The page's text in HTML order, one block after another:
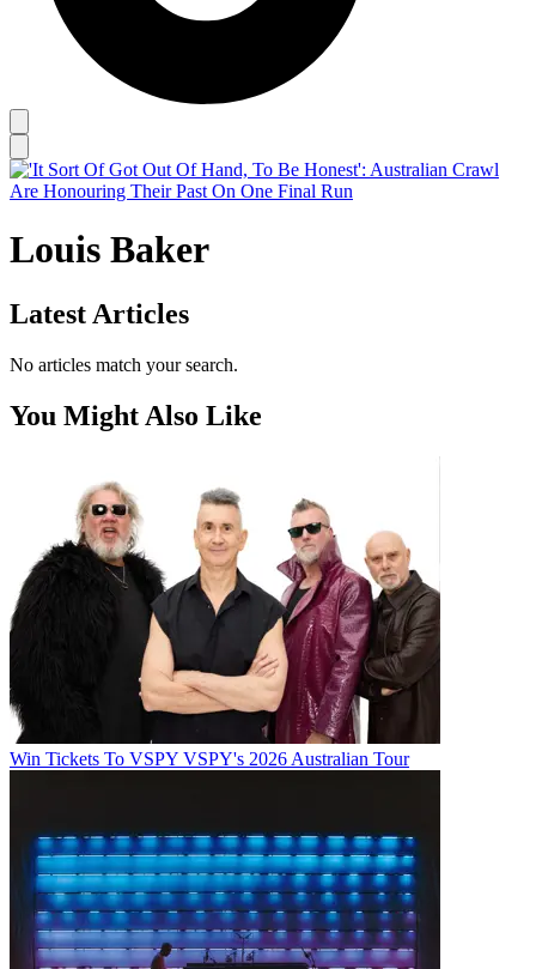
Louis Baker
Latest Articles
No articles match your search.
You Might Also Like
Win Tickets To VSPY VSPY's 2026 Australian Tour